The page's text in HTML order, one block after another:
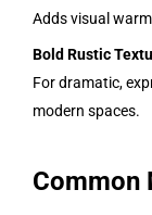
Adds visual
Bold Rustic
For dramatic,
modern spaces.
Common